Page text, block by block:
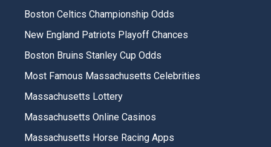
Boston Celtics Championship Odds
New England Patriots Playoff Chances
Boston Bruins Stanley Cup Odds
Most Famous Massachusetts Celebrities
Massachusetts Lottery
Massachusetts Online Casinos
Massachusetts Horse Racing Apps